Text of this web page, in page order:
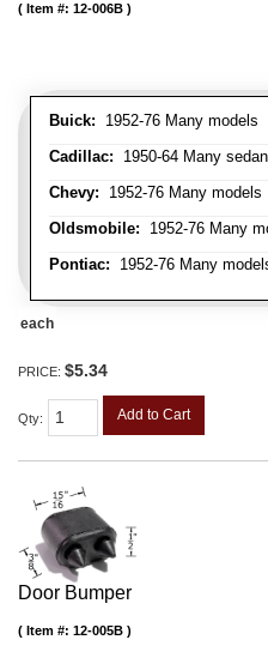
Buick: 1952-76 Many models
Cadillac: 1950-64 Many
Chevy: 1952-76 Many models
Oldsmobile: 1952-76 Many
Pontiac: 1952-76 Many
Item #: 12-006B
each
PRICE: $5.34
Qty: Add to Cart
Door Bumper
Item #: 12-005B